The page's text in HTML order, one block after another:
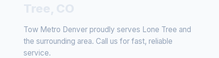
Tow Metro Denver proudly serves Lone Tree and
the surrounding area. Call us for fast, reliable
service.